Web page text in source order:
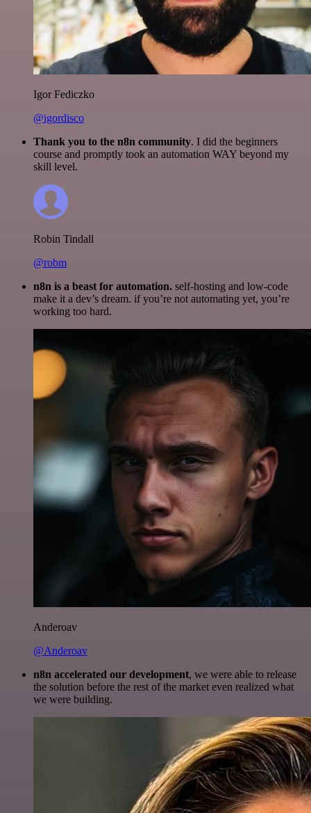
Igor Fediczko
@igordisco
Thank you to the n8n community. I did the beginners
course and promptly took an automation WAY beyond my
skill level.
Robin Tindall
@robm
n8n is a beast for automation. self-hosting and low-code
make it a dev’s dream. if you’re not automating yet, you’re
working too hard.
Anderoav
@Anderoav
n8n accelerated our development, we were able to release
the solution before the rest of the market even realized what
we were building.